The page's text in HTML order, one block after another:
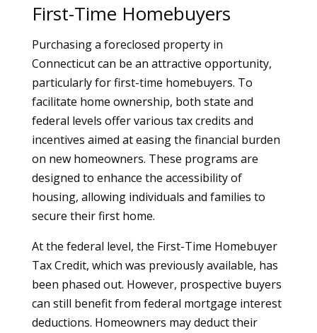
First-Time Homebuyers
Purchasing a foreclosed property in
Connecticut can be an attractive opportunity,
particularly for first-time homebuyers. To
facilitate home ownership, both state and
federal levels offer various tax credits and
incentives aimed at easing the financial burden
on new homeowners. These programs are
designed to enhance the accessibility of
housing, allowing individuals and families to
secure their first home.
At the federal level, the First-Time Homebuyer
Tax Credit, which was previously available, has
been phased out. However, prospective buyers
can still benefit from federal mortgage interest
deductions. Homeowners may deduct their